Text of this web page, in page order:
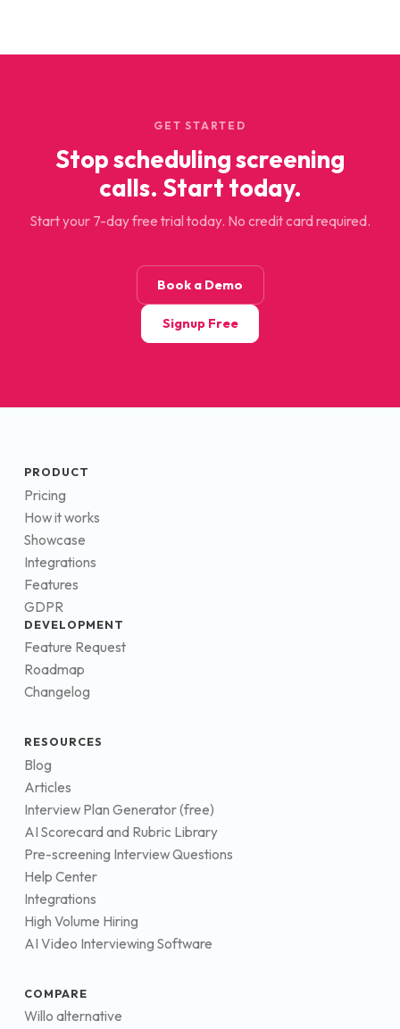
GET STARTED
Stop scheduling screening
calls. Start today.
Start your 7-day free trial today. No credit card required.
Book a Demo
Signup Free
PRODUCT
Pricing
How it works
Showcase
Integrations
Features
GDPR
DEVELOPMENT
Feature Request
Roadmap
Changelog
RESOURCES
Blog
Articles
Interview Plan Generator (free)
AI Scorecard and Rubric Library
Pre-screening Interview Questions
Help Center
Integrations
High Volume Hiring
AI Video Interviewing Software
COMPARE
Willo alternative